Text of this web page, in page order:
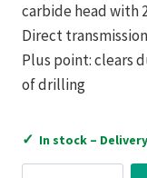
carbide head with
Direct
Plus point: clears
of drilling
✓ In stock –